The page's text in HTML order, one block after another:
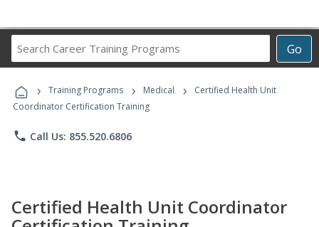
Go
Career
Programs
› Training Programs › Medical ›
Certified Health Unit
Coordinator Certification Training
phone Call Us: 855.520.6806
Certified Health Unit Coordinator